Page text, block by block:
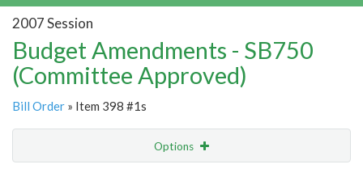
2007 Session
Budget Amendments - SB750
(Committee Approved)
Bill Order » Item 398 #1s
Options